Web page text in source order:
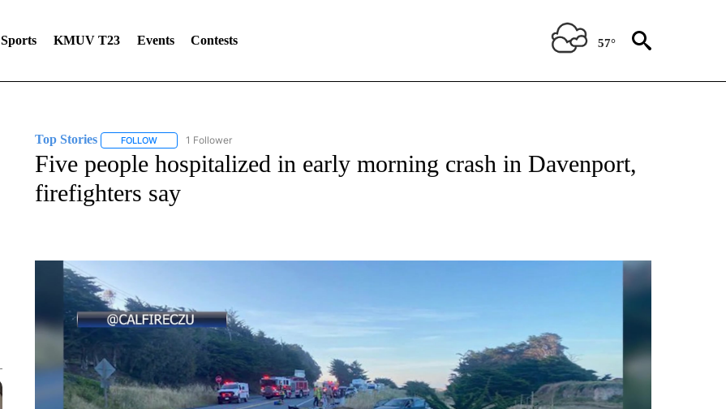
Sports KMUV T23 Events Contests 57°
Top Stories FOLLOWFOLLOW "TOP STORIES" TO RECEIVE NOTIFICATIONS ABOUT NEW PAGES ON "TOP STORIES".
1 Follower
Five people hospitalized in early morning crash in Davenport,
firefighters say